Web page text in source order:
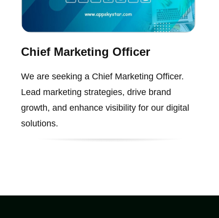
Chief Marketing Officer
We are seeking a Chief Marketing Officer.
Lead marketing strategies, drive brand
growth, and enhance visibility for our digital
solutions.